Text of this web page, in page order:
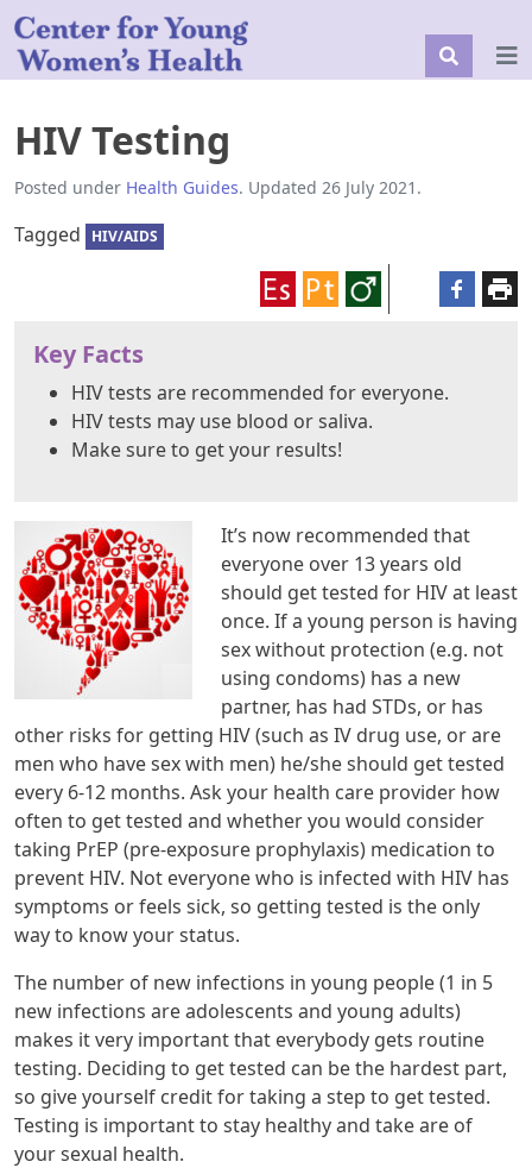
HIV Testing
Posted under Health Guides. Updated 26 July 2021.
Tagged HIV/AIDS
Key Facts
HIV tests are recommended for everyone.
HIV tests may use blood or saliva.
Make sure to get your results!
It’s now recommended that
everyone over 13 years old
should get tested for HIV at least
once. If a young person is having
sex without protection (e.g. not
using condoms) has a new
partner, has had STDs, or has
other risks for getting HIV (such as IV drug use, or are
men who have sex with men) he/she should get tested
every 6-12 months. Ask your health care provider how
often to get tested and whether you would consider
taking PrEP (pre-exposure prophylaxis) medication to
prevent HIV. Not everyone who is infected with HIV has
symptoms or feels sick, so getting tested is the only
way to know your status.
The number of new infections in young people (1 in 5
new infections are adolescents and young adults)
makes it very important that everybody gets routine
testing. Deciding to get tested can be the hardest part,
so give yourself credit for taking a step to get tested.
Testing is important to stay healthy and take are of
your sexual health.